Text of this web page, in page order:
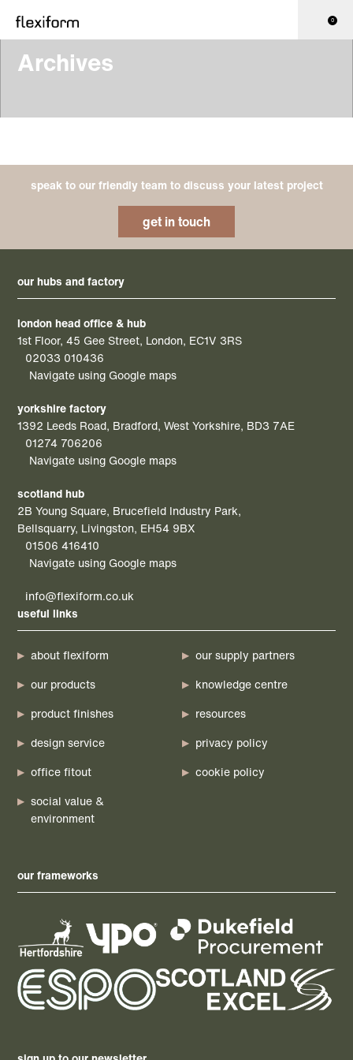
0
Archives
speak to our friendly team to discuss your latest project
get in touch
our hubs and factory
london head office & hub
1st Floor, 45 Gee Street, London, EC1V 3RS
02033 010436
Navigate using Google maps
yorkshire factory
1392 Leeds Road, Bradford, West Yorkshire, BD3 7AE
01274 706206
Navigate using Google maps
scotland hub
2B Young Square, Brucefield Industry Park,
Bellsquarry, Livingston, EH54 9BX
01506 416410
Navigate using Google maps
info@flexiform.co.uk
useful links
about flexiform
our products
product finishes
design service
office fitout
social value &
environment
our supply partners
knowledge centre
resources
privacy policy
cookie policy
our frameworks